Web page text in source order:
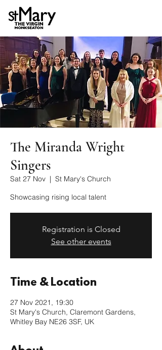
The Miranda Wright
Singers
Sat 27 Nov
  |
St Mary's Church
Showcasing rising local talent
Registration is Closed
See other events
Time & Location
27 Nov 2021, 19:30
St Mary's Church, Claremont Gardens,
Whitley Bay NE26 3SF, UK